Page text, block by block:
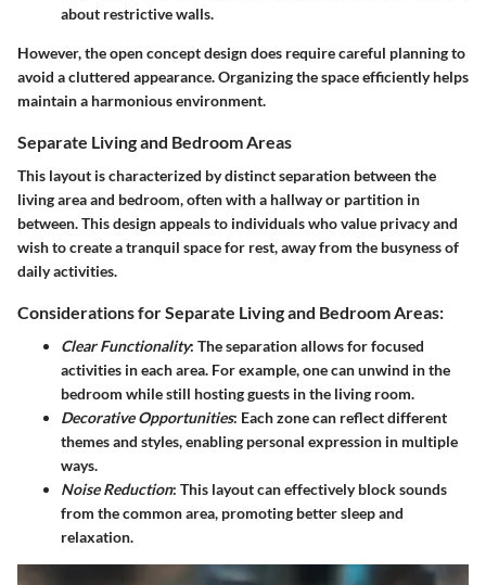
about restrictive walls.
However, the open concept design does require careful planning to
avoid a cluttered appearance. Organizing the space efficiently helps
maintain a harmonious environment.
Separate Living and Bedroom Areas
This layout is characterized by distinct separation between the
living area and bedroom, often with a hallway or partition in
between. This design appeals to individuals who value privacy and
wish to create a tranquil space for rest, away from the busyness of
daily activities.
Considerations for Separate Living and Bedroom Areas:
Clear Functionality: The separation allows for focused
activities in each area. For example, one can unwind in the
bedroom while still hosting guests in the living room.
Decorative Opportunities: Each zone can reflect different
themes and styles, enabling personal expression in multiple
ways.
Noise Reduction: This layout can effectively block sounds
from the common area, promoting better sleep and
relaxation.